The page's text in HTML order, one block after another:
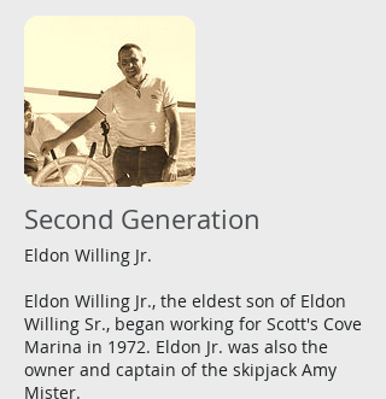
Second Generation
Eldon Willing Jr.
Eldon Willing Jr., the eldest son of Eldon
Willing Sr., began working for Scott's Cove
Marina in 1972. Eldon Jr. was also the
owner and captain of the skipjack Amy
Mister.